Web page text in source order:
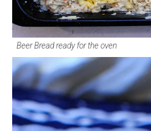
Beer Bread ready for the oven